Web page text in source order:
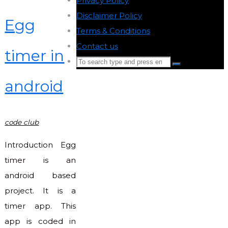
Egg
timer in
android
code club
Introduction Egg
timer is an
android based
project. It is a
timer app. This
app is coded in
Disclaimer Policy
Terms & Conditions
Contact us
Search
Search